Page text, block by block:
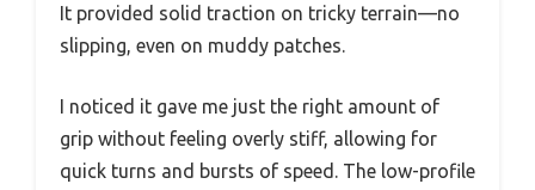
It provided solid traction on tricky terrain—no
slipping, even on muddy patches.
I noticed it gave me just the right amount of
grip without feeling overly stiff, allowing for
quick turns and bursts of speed. The low-profile